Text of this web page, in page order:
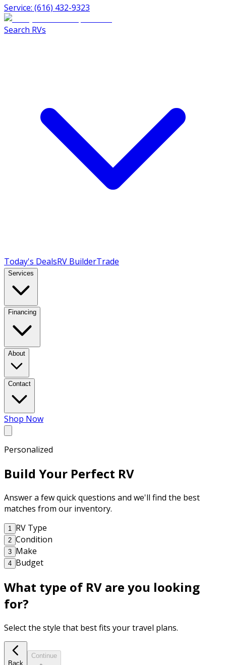
Service: (616) 432-9323
Search RVs
Today's DealsRV BuilderTrade
Services
Financing
About
Contact
Shop Now
Personalized
Build Your Perfect RV
Answer a few quick questions and we'll find the best
matches from our inventory.
1 RV Type
2 Condition
3 Make
4 Budget
What type of RV are you looking
for?
Select the style that best fits your travel plans.
Back
Continue